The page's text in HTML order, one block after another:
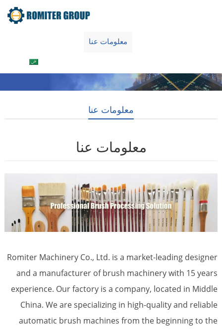
معلومات عنا
معلومات عنا
معلومات عنا
Romiter Machinery Co., Ltd. is a market-leading designer
and a manufacturer of brush machinery with 15 years
experience. Our factory is a company, located in Middle
China. We are specializing in high-quality and reliable
automatic brush machines from the beginning to the